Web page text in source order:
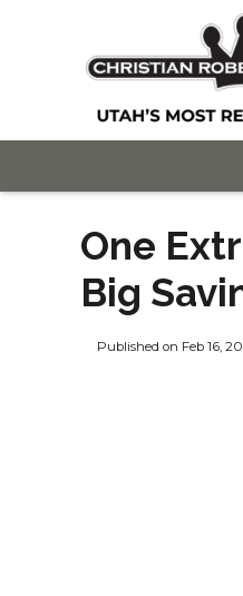
One
Big
Published on Feb 16,